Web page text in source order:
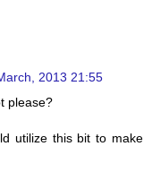
2013 21:55
please?
utilize this bit to make